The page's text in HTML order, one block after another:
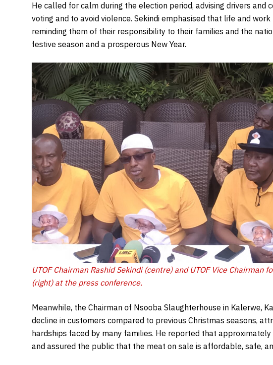
He called for calm during the election period, advising drivers
voting and to avoid violence. Sekindi emphasised that life and
reminding them of their responsibility to their families and the
festive season and a prosperous New Year.
UTOF Chairman Rashid Sekindi (centre) and UTOF Vice
(right) at the press conference.
Meanwhile, the Chairman of Nsooba Slaughterhouse in Kalerwe,
decline in customers compared to previous Christmas seasons,
hardships faced by many families. He reported that
and assured the public that the meat on sale is affordable, safe,